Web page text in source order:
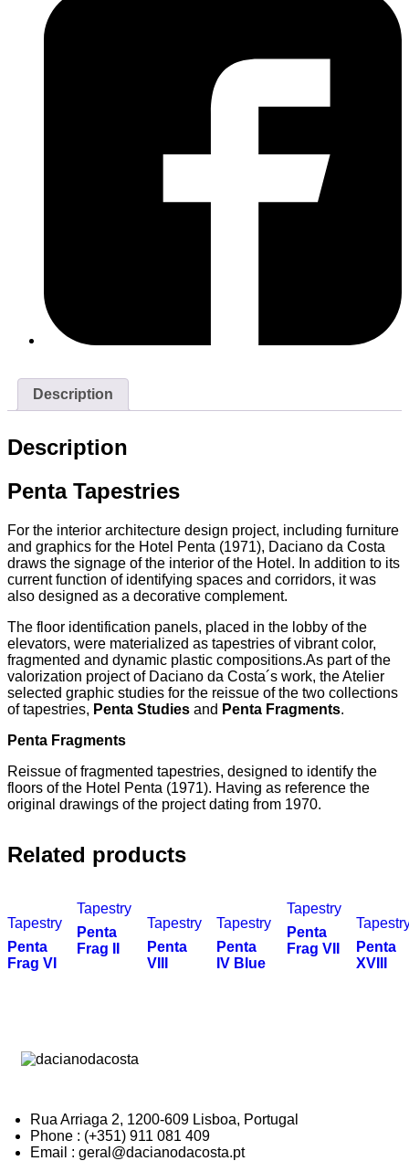
Description
Description
Penta Tapestries
For the interior architecture design project, including furniture
and graphics for the Hotel Penta (1971), Daciano da Costa
draws the signage of the interior of the Hotel. In addition to its
current function of identifying spaces and corridors, it was
also designed as a decorative complement.
The floor identification panels, placed in the lobby of the
elevators, were materialized as tapestries of vibrant color,
fragmented and dynamic plastic compositions.As part of the
valorization project of Daciano da Costa´s work, the Atelier
selected graphic studies for the reissue of the two collections
of tapestries, Penta Studies and Penta Fragments.
Penta Fragments
Reissue of fragmented tapestries, designed to identify the
floors of the Hotel Penta (1971). Having as reference the
original drawings of the project dating from 1970.
Related products
Tapestry
Penta
Frag VI
Tapestry
Penta
Frag II
Tapestry
Penta
VIII
Tapestry
Penta
IV Blue
Tapestry
Penta
Frag VII
Penta
XVIII
Rua Arriaga 2, 1200-609 Lisboa, Portugal
Phone : (+351) 911 081 409
Email : geral@dacianodacosta.pt